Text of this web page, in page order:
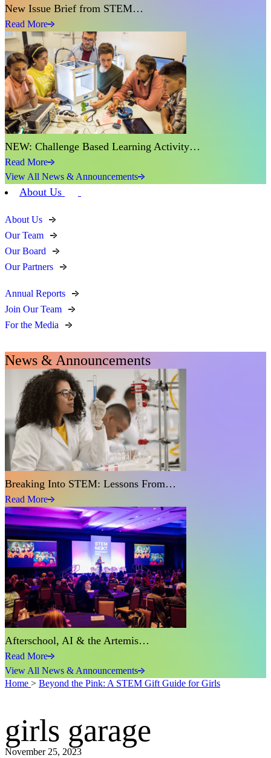
New Issue Brief from STEM…
Read More
NEW: Challenge Based Learning Activity…
Read More
View All News & Announcements
About Us
About Us
Our Team
Our Board
Our Partners
Annual Reports
Join Our Team
For the Media
News & Announcements
Breaking Into STEM: Lessons From…
Read More
Afterschool, AI & the Artemis…
Read More
View All News & Announcements
Home > Beyond the Pink: A STEM Gift Guide for Girls
girls garage
November 25, 2023